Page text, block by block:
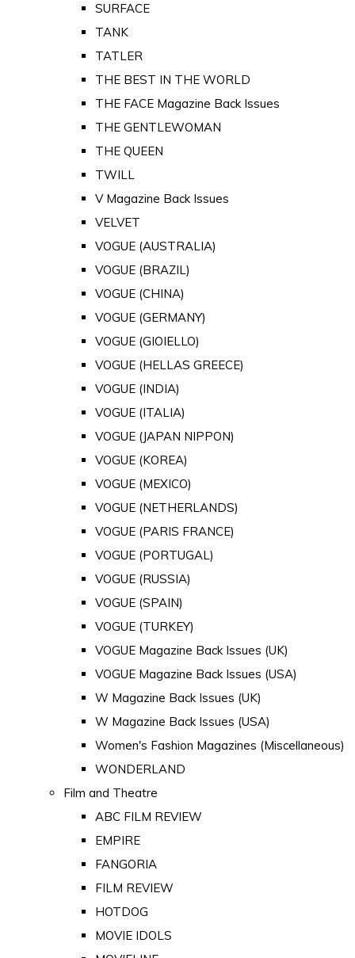
SURFACE
TANK
TATLER
THE BEST IN THE WORLD
THE FACE Magazine Back Issues
THE GENTLEWOMAN
THE QUEEN
TWILL
V Magazine Back Issues
VELVET
VOGUE (AUSTRALIA)
VOGUE (BRAZIL)
VOGUE (CHINA)
VOGUE (GERMANY)
VOGUE (GIOIELLO)
VOGUE (HELLAS GREECE)
VOGUE (INDIA)
VOGUE (ITALIA)
VOGUE (JAPAN NIPPON)
VOGUE (KOREA)
VOGUE (MEXICO)
VOGUE (NETHERLANDS)
VOGUE (PARIS FRANCE)
VOGUE (PORTUGAL)
VOGUE (RUSSIA)
VOGUE (SPAIN)
VOGUE (TURKEY)
VOGUE Magazine Back Issues (UK)
VOGUE Magazine Back Issues (USA)
W Magazine Back Issues (UK)
W Magazine Back Issues (USA)
Women's Fashion Magazines (Miscellaneous)
WONDERLAND
Film and Theatre
ABC FILM REVIEW
EMPIRE
FANGORIA
FILM REVIEW
HOTDOG
MOVIE IDOLS